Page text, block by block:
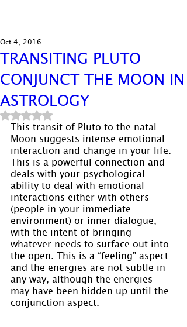
TRANSITING PLUTO
CONJUNCT THE MOON IN
ASTROLOGY
Oct 4, 2016
Rated NaN out of 5 stars.
This transit of Pluto to the natal
Moon suggests intense emotional
interaction and change in your life.
This is a powerful connection and
deals with your psychological
ability to deal with emotional
interactions either with others
(people in your immediate
environment) or inner dialogue,
with the intent of bringing
whatever needs to surface out into
the open. This is a “feeling” aspect
and the energies are not subtle in
any way, although the energies
may have been hidden up until the
conjunction aspect.